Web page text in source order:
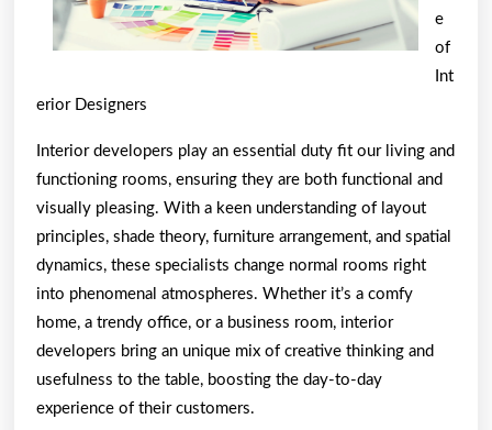
e
of
Int
erior Designers
Interior developers play an essential duty fit our living and
functioning rooms, ensuring they are both functional and
visually pleasing. With a keen understanding of layout
principles, shade theory, furniture arrangement, and spatial
dynamics, these specialists change normal rooms right
into phenomenal atmospheres. Whether it’s a comfy
home, a trendy office, or a business room, interior
developers bring an unique mix of creative thinking and
usefulness to the table, boosting the day-to-day
experience of their customers.